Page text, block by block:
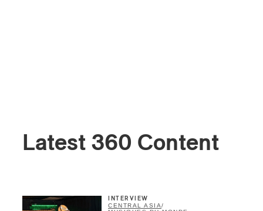
Latest 360 Content
INTERVIEW
CENTRAL ASIA/